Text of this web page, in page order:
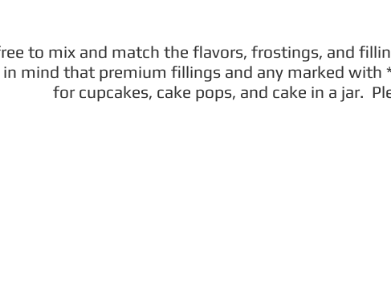
to mix and match the flavors, frostings, and
in mind that premium fillings and any marked with
for cupcakes, cake pops, and cake in a jar.